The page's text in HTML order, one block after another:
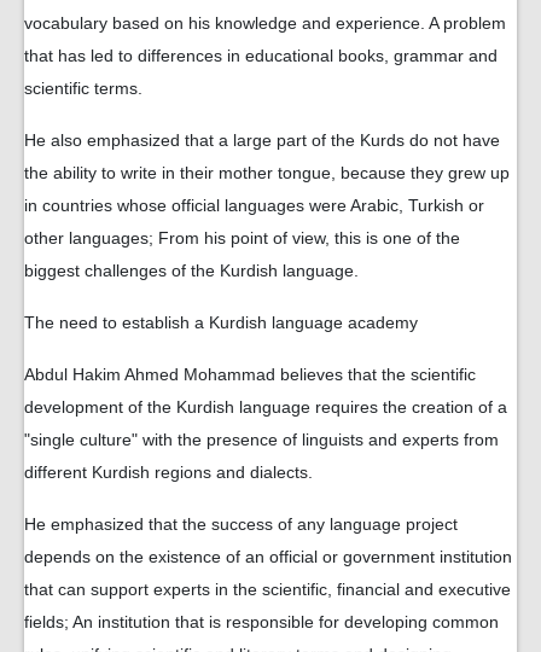
vocabulary based on his knowledge and experience. A problem
that has led to differences in educational books, grammar and
scientific terms.
He also emphasized that a large part of the Kurds do not have
the ability to write in their mother tongue, because they grew up
in countries whose official languages ​​were Arabic, Turkish or
other languages; From his point of view, this is one of the
biggest challenges of the Kurdish language.
The need to establish a Kurdish language academy
Abdul Hakim Ahmed Mohammad believes that the scientific
development of the Kurdish language requires the creation of a
"single culture" with the presence of linguists and experts from
different Kurdish regions and dialects.
He emphasized that the success of any language project
depends on the existence of an official or government institution
that can support experts in the scientific, financial and executive
fields; An institution that is responsible for developing common